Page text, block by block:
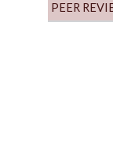
PEER